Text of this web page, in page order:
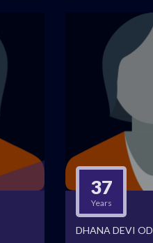
37
Years
DHANA DEVI OD